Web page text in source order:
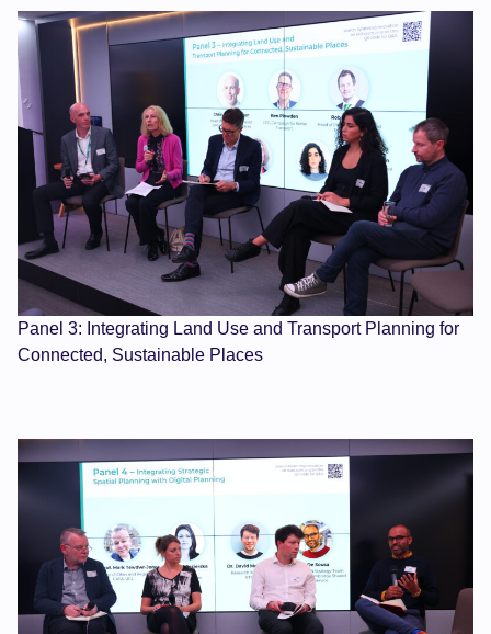
Panel 3: Integrating Land Use and Transport Planning for
Connected, Sustainable Places